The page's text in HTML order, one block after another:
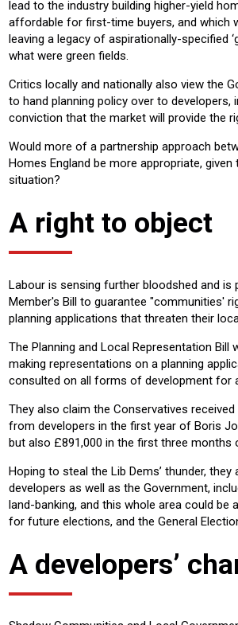
lead to the industry building higher-yield
affordable for first-time buyers, and which
leaving a legacy of aspirationally-specified
what were green fields.
Critics locally and nationally also view the
to hand planning policy over to developers,
conviction that the market will provide the
Would more of a partnership approach
Homes England be more appropriate,
situation?
A right to object
Labour is sensing further bloodshed and is
Member's Bill to guarantee "communities'
planning applications that threaten their
The Planning and Local Representation Bill
making representations on a planning
consulted on all forms of development for
They also claim the Conservatives
from developers in the first year of Boris
but also £891,000 in the first three months
Hoping to steal the Lib Dems’ thunder, they
developers as well as the Government,
land-banking, and this whole area could be
for future elections, and the General
A developers’